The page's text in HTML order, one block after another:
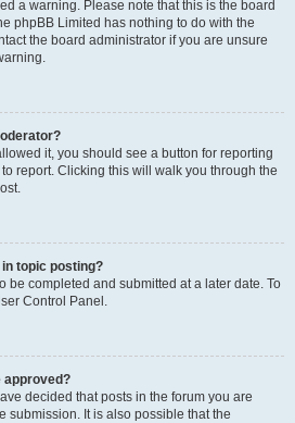
a warning. Please note that this is the board
phpBB Limited has nothing to do with the
the board administrator if you are unsure
it, you should see a button for reporting
report. Clicking this will walk you through the
topic posting?
be completed and submitted at a later date. To
Control Panel.
approved?
decided that posts in the forum you are
submission. It is also possible that the